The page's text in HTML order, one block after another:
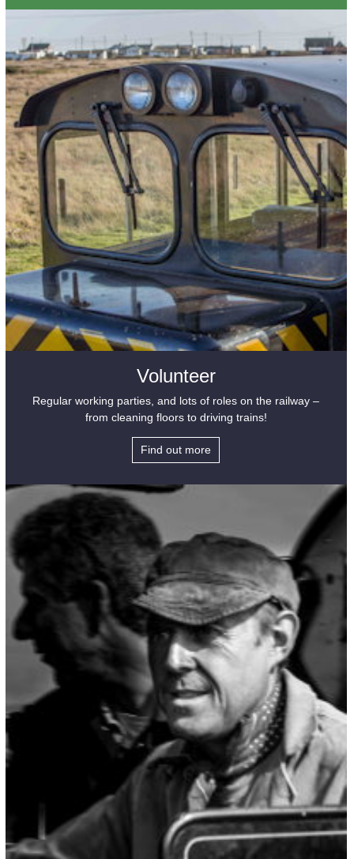
Volunteer
Regular working parties, and lots of roles on the railway –
from cleaning floors to driving trains!
Find out more